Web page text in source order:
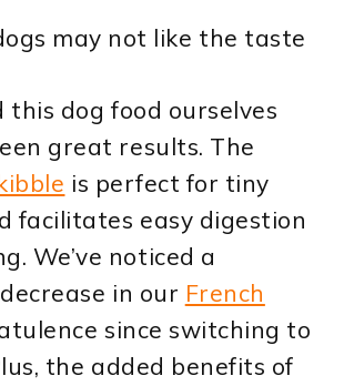
may not like the taste
this dog food ourselves
great results. The
is perfect for tiny
facilitates easy digestion
We’ve noticed a
in our French
since switching to
the added benefits of